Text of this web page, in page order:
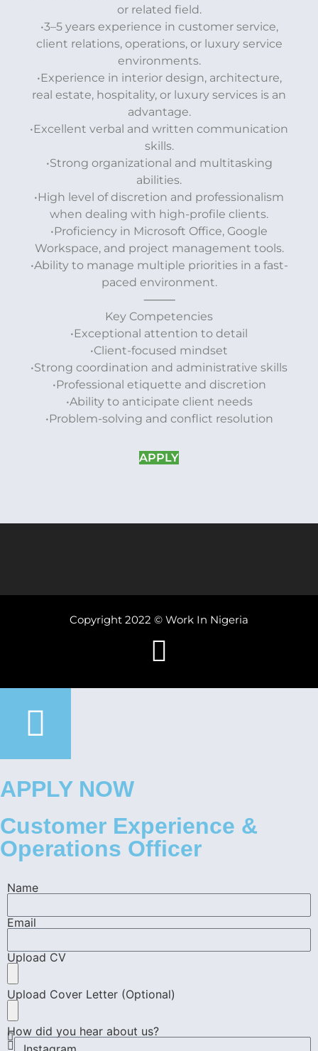
or related field.
•3–5 years experience in customer service,
client relations, operations, or luxury service
environments.
•Experience in interior design, architecture,
real estate, hospitality, or luxury services is an
advantage.
•Excellent verbal and written communication
skills.
•Strong organizational and multitasking
abilities.
•High level of discretion and professionalism
when dealing with high-profile clients.
•Proficiency in Microsoft Office, Google
Workspace, and project management tools.
•Ability to manage multiple priorities in a fast-
paced environment.
⸻
Key Competencies
•Exceptional attention to detail
•Client-focused mindset
•Strong coordination and administrative skills
•Professional etiquette and discretion
•Ability to anticipate client needs
•Problem-solving and conflict resolution
APPLY
Copyright 2022 © Work In Nigeria
APPLY NOW
Customer Experience &
Operations Officer
Name
Email
Upload CV
Upload Cover Letter (Optional)
How did you hear about us?